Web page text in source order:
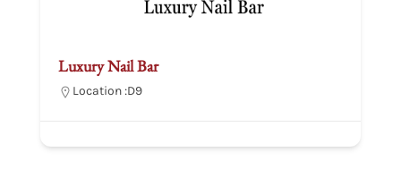
Luxury Nail Bar
Location :D9